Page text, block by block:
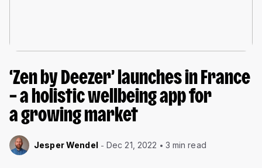
‘Zen by Deezer’ launches in France
– a holistic wellbeing app for
a growing market
Jesper Wendel Dec 21, 2022 3 min read